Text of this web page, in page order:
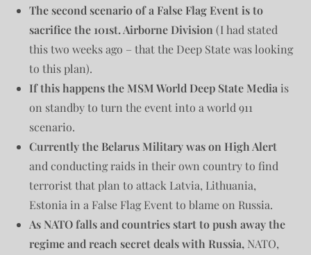
The second scenario of a False Flag Event is to
sacrifice the 101st. Airborne Division (I had stated
this two weeks ago – that the Deep State was looking
to this plan).
If this happens the MSM World Deep State Media is
on standby to turn the event into a world 911
scenario.
Currently the Belarus Military was on High Alert
and conducting raids in their own country to find
terrorist that plan to attack Latvia, Lithuania,
Estonia in a False Flag Event to blame on Russia.
As NATO falls and countries start to push away the
regime and reach secret deals with Russia, NATO,